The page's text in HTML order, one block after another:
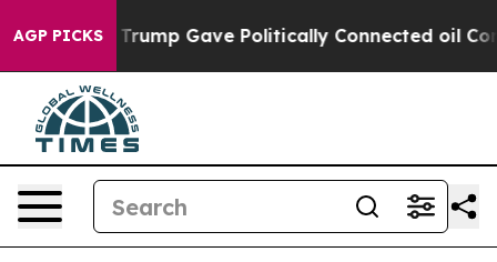
AGP PICKSTrump Gave Politically Connected oil